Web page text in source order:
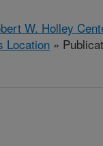
W. Holley
Location »